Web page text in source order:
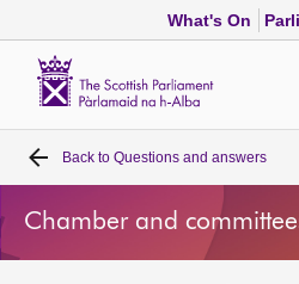
What's On
Home
Bills and laws
Back to Questions and answers
Chamber and